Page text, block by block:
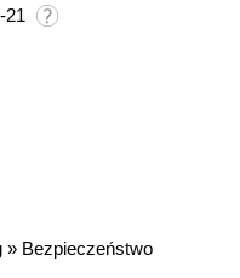
21
» Bezpieczeństwo